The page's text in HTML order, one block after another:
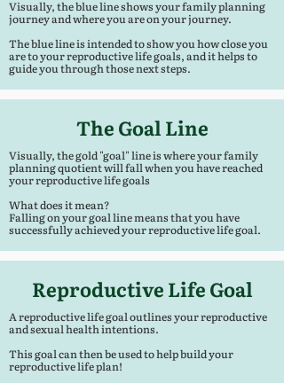
Visually, the blue line shows your family planning
journey and where you are on your journey.
The blue line is intended to show you how close you
are to your reproductive life goals, and it helps to
guide you through those next steps.
The Goal Line
Visually, the gold "goal" line is where your family
planning quotient will fall when you have reached
your reproductive life goals
What does it mean?
Falling on your goal line means that you have
successfully achieved your reproductive life goal.
Reproductive Life Goal
A reproductive life goal outlines your reproductive
and sexual health intentions.
This goal can then be used to help build your
reproductive life plan!